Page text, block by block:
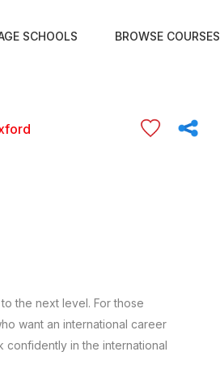
SCHOOLS BROWSE COURSES
the next level. For those
want an international career
in the international